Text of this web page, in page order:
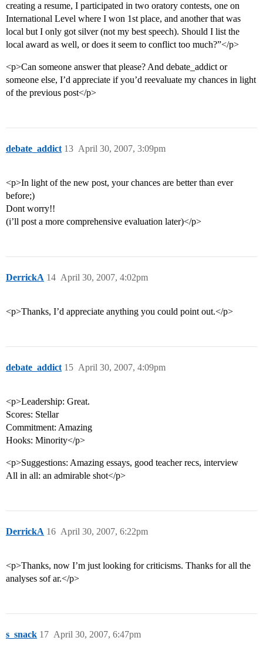
creating a resume, I participated in two oratory contests, one on
International Level where I won 1st place, and another that was
local but I only got silver (not my best speech). Should I list the
local award as well, or does it seem to conflict too much?”</p>
<p>Can someone answer that please? And debate_addict or
someone else, I’d appreciate if you’d reevaluate my chances in light
of the previous post</p>
debate_addict April 30, 2007, 3:09pm
13
<p>In light of the new post, your chances are better than ever
before;)
Dont worry!!
(i’ll post a more comprehensive evaluation later)</p>
DerrickA April 30, 2007, 4:02pm
14
<p>Thanks, I’d appreciate anything you could point out.</p>
debate_addict April 30, 2007, 4:09pm
15
<p>Leadership: Great.
Scores: Stellar
Commitment: Amazing
Hooks: Minority</p>
<p>Suggestions: Amazing essays, good teacher recs, interview
All in all: an admirable shot</p>
DerrickA April 30, 2007, 6:22pm
16
<p>Thanks, now I’m just looking for criticisms. Thanks for all the
analyses sof ar.</p>
s_snack April 30, 2007, 6:47pm
17